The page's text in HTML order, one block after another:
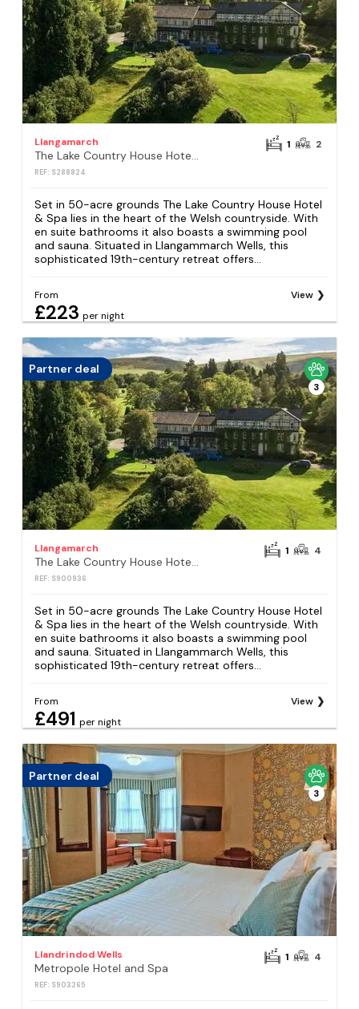
Llangamarch
REF: S288824
1 2
Set in 50-acre grounds The Lake Country House Hotel
& Spa lies in the heart of the Welsh countryside. With
en suite bathrooms it also boasts a swimming pool
and sauna. Situated in Llangammarch Wells, this
sophisticated 19th-century retreat offers...
From
£223 per night
View
Partner deal
3
Llangamarch
The Lake Country House Hotel & Spa
REF: S900936
1 4
Set in 50-acre grounds The Lake Country House Hotel
& Spa lies in the heart of the Welsh countryside. With
en suite bathrooms it also boasts a swimming pool
and sauna. Situated in Llangammarch Wells, this
sophisticated 19th-century retreat offers...
From
£491 per night
View
Partner deal
3
Llandrindod Wells
Metropole Hotel and Spa
REF: S903265
1 4